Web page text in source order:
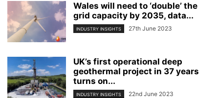
Wales will need to ‘double’ the
grid capacity by 2035, data...
INDUSTRY INSIGHTS 27th June 2023
UK’s first operational deep
geothermal project in 37 years
turns on...
INDUSTRY INSIGHTS 22nd June 2023